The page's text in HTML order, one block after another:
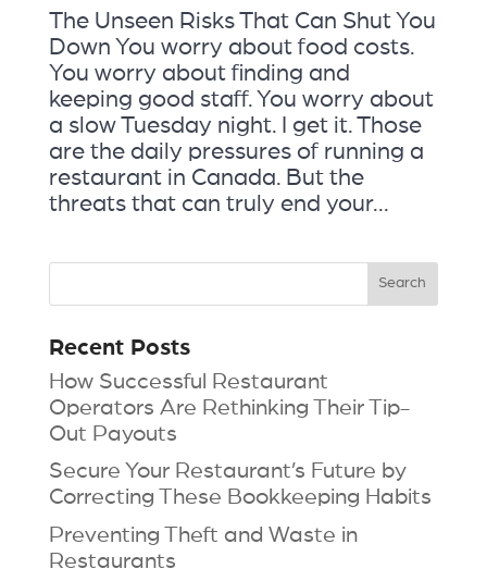
The Unseen Risks That Can Shut You
Down You worry about food costs.
You worry about finding and
keeping good staff. You worry about
a slow Tuesday night. I get it. Those
are the daily pressures of running a
restaurant in Canada. But the
threats that can truly end your...
Recent Posts
How Successful Restaurant
Operators Are Rethinking Their Tip-
Out Payouts
Secure Your Restaurant’s Future by
Correcting These Bookkeeping Habits
Preventing Theft and Waste in
Restaurants